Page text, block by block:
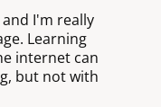
I'm really
Learning
internet can
but not with